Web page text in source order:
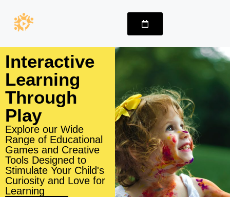
Interactive
Learning
Through
Play
Explore our Wide
Range of Educational
Games and Creative
Tools Designed to
Stimulate Your Child's
Curiosity and Love for
Learning